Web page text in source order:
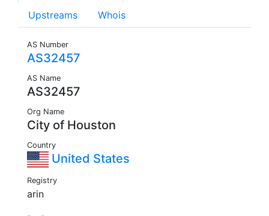
Upstreams Whois
AS Number
AS32457
AS Name
AS32457
Org Name
City of Houston
Country
United States
Registry
arin